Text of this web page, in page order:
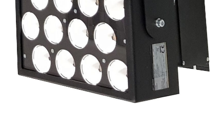
D
1
0
0